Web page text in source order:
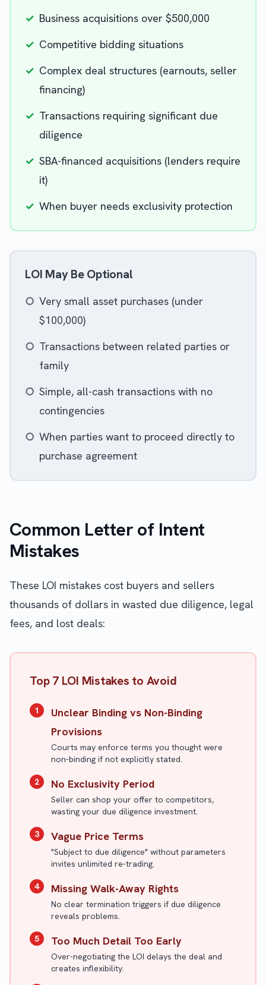
✓ Business acquisitions over $500,000
✓ Competitive bidding situations
✓ Complex deal structures (earnouts, seller
financing)
✓ Transactions requiring significant due
diligence
✓ SBA-financed acquisitions (lenders require
it)
✓ When buyer needs exclusivity protection
LOI May Be Optional
○ Very small asset purchases (under
$100,000)
○ Transactions between related parties or
family
○ Simple, all-cash transactions with no
contingencies
○ When parties want to proceed directly to
purchase agreement
Common Letter of Intent
Mistakes
These LOI mistakes cost buyers and sellers
thousands of dollars in wasted due diligence, legal
fees, and lost deals:
Top 7 LOI Mistakes to Avoid
1
Unclear Binding vs Non-Binding
Provisions
Courts may enforce terms you thought were
non-binding if not explicitly stated.
2 No Exclusivity Period
Seller can shop your offer to competitors,
wasting your due diligence investment.
3 Vague Price Terms
"Subject to due diligence" without parameters
invites unlimited re-trading.
4 Missing Walk-Away Rights
No clear termination triggers if due diligence
reveals problems.
5 Too Much Detail Too Early
Over-negotiating the LOI delays the deal and
creates inflexibility.